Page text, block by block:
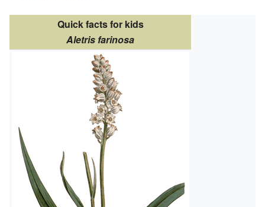
Quick facts for kids
Aletris farinosa